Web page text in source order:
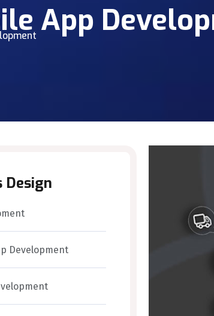
App
Design
Development